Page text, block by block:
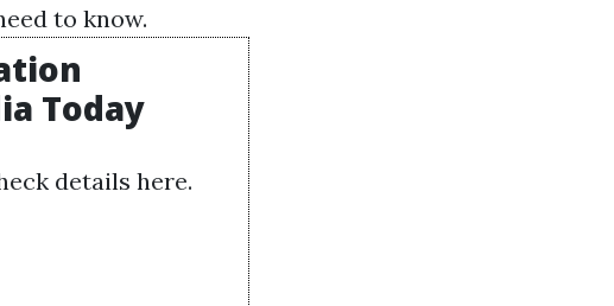
to know.
Today
details here.